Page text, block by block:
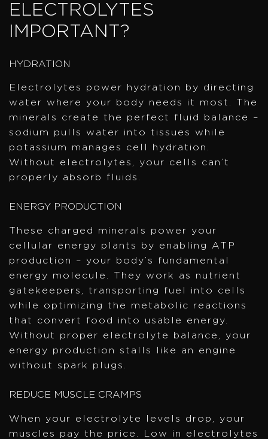
ELECTROLYTES
IMPORTANT?
HYDRATION
Electrolytes power hydration by directing
water where your body needs it most. The
minerals create the perfect fluid balance –
sodium pulls water into tissues while
potassium manages cell hydration.
Without electrolytes, your cells can’t
properly absorb fluids.
ENERGY PRODUCTION
These charged minerals power your
cellular energy plants by enabling ATP
production – your body’s fundamental
energy molecule. They work as nutrient
gatekeepers, transporting fuel into cells
while optimizing the metabolic reactions
that convert food into usable energy.
Without proper electrolyte balance, your
energy production stalls like an engine
without spark plugs.
REDUCE MUSCLE CRAMPS
When your electrolyte levels drop, your
muscles pay the price. Low in electrolytes